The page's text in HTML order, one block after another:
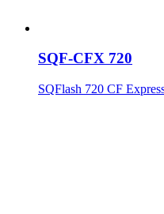
SQF-CFX 720
SQFlash 720 CF